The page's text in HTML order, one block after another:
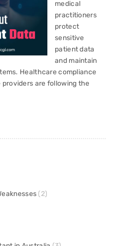
medical
practitioners
protect
sensitive
patient data
and maintain
Healthcare compliance
are following the
(2)